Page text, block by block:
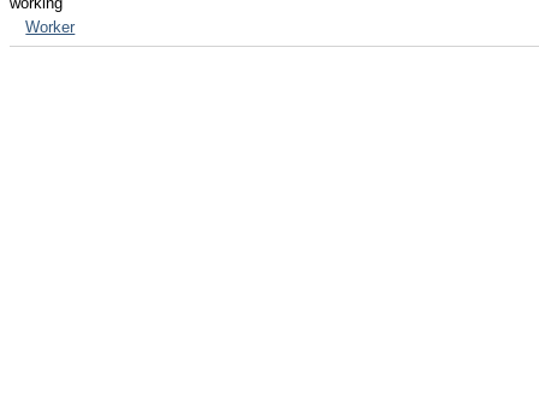
Worker